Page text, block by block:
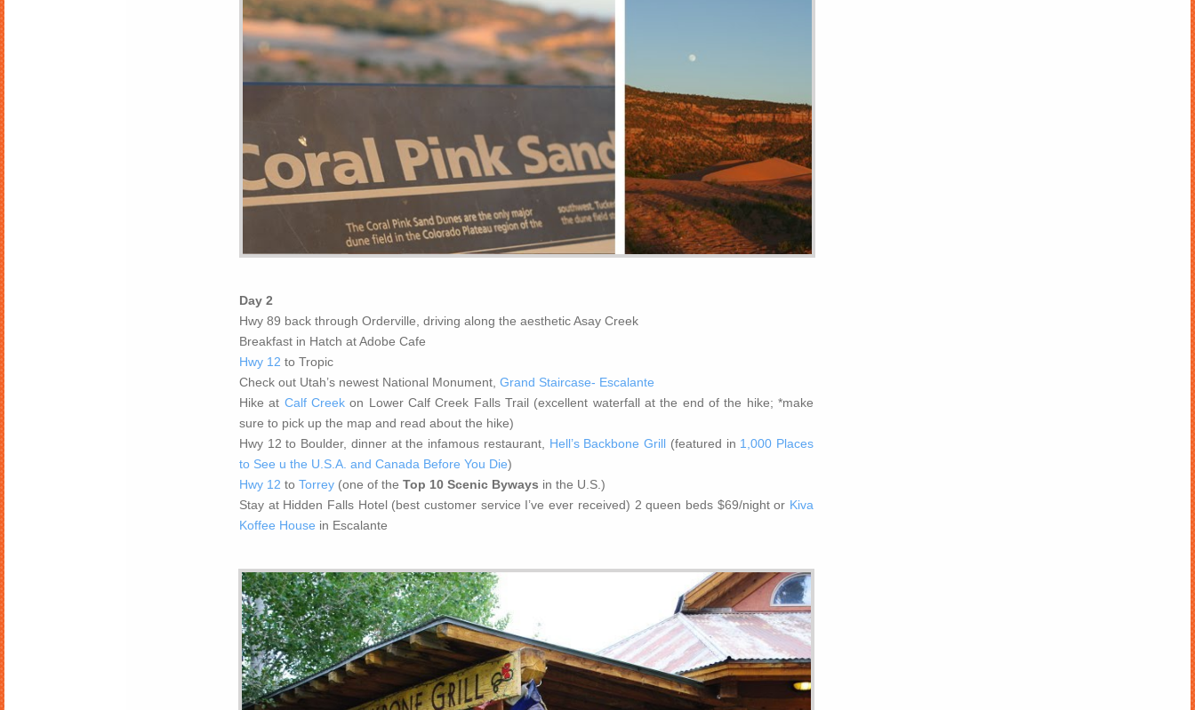
Day 2
Hwy 89 back through Orderville, driving along the aesthetic Asay Creek
Breakfast in Hatch at Adobe Cafe
Hwy 12 to Tropic
Check out Utah’s newest National Monument, Grand Staircase- Escalante
Hike at Calf Creekon Lower Calf Creek Falls Trail (excellent waterfall at the end of the hike; *make
sure to pick up the map and read about the hike)
Hwy 12 to Boulder, dinner at the infamous restaurant, Hell’s Backbone Grill (featured in 1,000 Places
to See u the U.S.A. and Canada Before You Die)
Hwy 12 to Torrey(one of the Top 10 Scenic Byways in the U.S.)
Stay at Hidden Falls Hotel (best customer service I’ve ever received) 2 queen beds $69/night or Kiva
Koffee House in Escalante